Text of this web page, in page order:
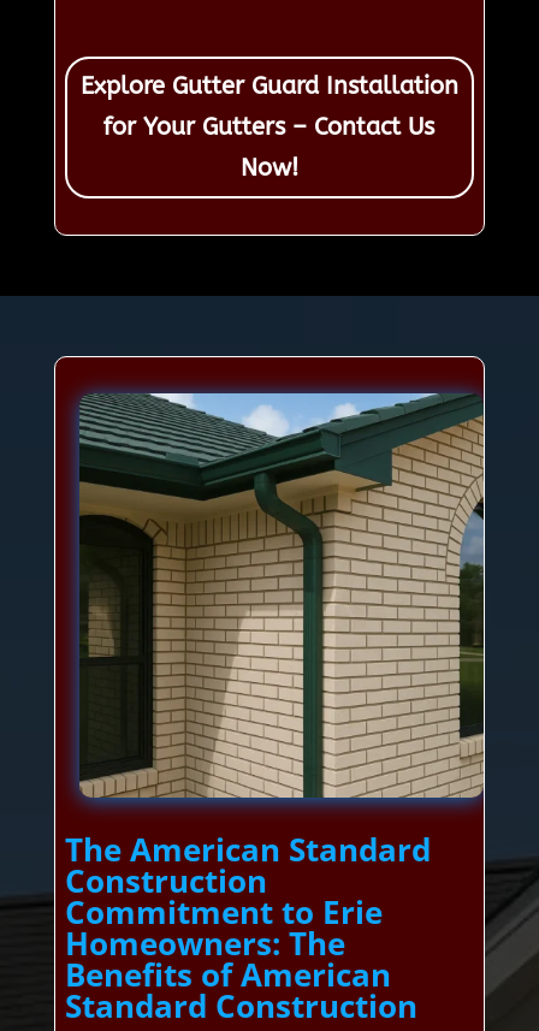
Explore Gutter Guard Installation
for Your Gutters – Contact Us
Now!
The American Standard
Construction
Commitment to Erie
Homeowners: The
Benefits of American
Standard Construction